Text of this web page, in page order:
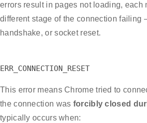
errors result in pages not loading, each
different stage of the connection failing
handshake, or socket reset.
ERR_CONNECTION_RESET
This error means Chrome tried to
the connection was forcibly closed
typically occurs when: